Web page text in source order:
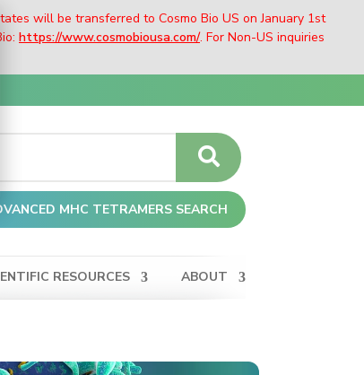
will be transferred to Cosmo Bio US on January 1st
https://www.cosmobiousa.com/. For Non-US inquiries
MHC TETRAMERS SEARCH
RESOURCES ABOUT